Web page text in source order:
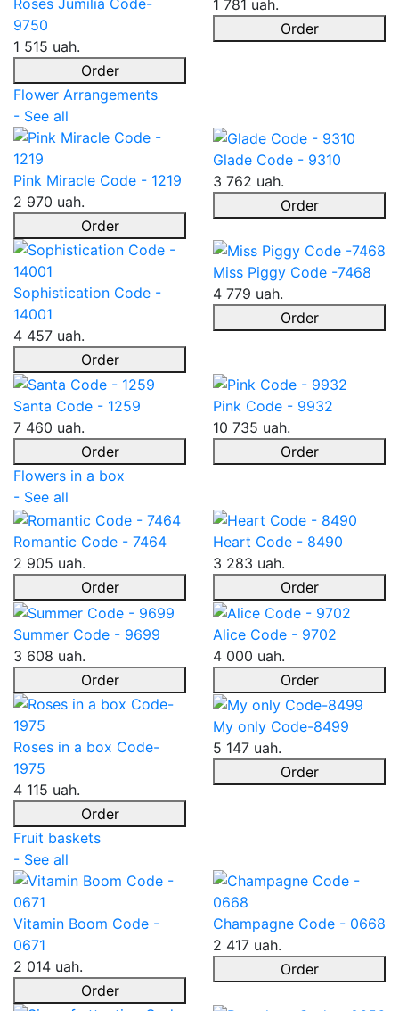
9750
1 515 uah.
Order
1 781 uah.
Order
Flower Arrangements
- See all
Pink Miracle Code - 1219
2 970 uah.
Order
Glade Code - 9310
3 762 uah.
Order
Sophistication Code -
14001
4 457 uah.
Order
Miss Piggy Code -7468
4 779 uah.
Order
Santa Code - 1259
7 460 uah.
Order
Pink Code - 9932
10 735 uah.
Order
Flowers in a box
- See all
Romantic Code - 7464
2 905 uah.
Order
Heart Code - 8490
3 283 uah.
Order
Summer Code - 9699
3 608 uah.
Order
Alice Code - 9702
4 000 uah.
Order
Roses in a box Code-
1975
4 115 uah.
Order
My only Code-8499
5 147 uah.
Order
Fruit baskets
- See all
Vitamin Boom Code -
0671
2 014 uah.
Order
Champagne Code - 0668
2 417 uah.
Order